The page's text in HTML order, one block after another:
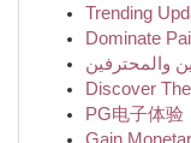
Trending
Dominate
والمحترفين
Discover
PG电子体验